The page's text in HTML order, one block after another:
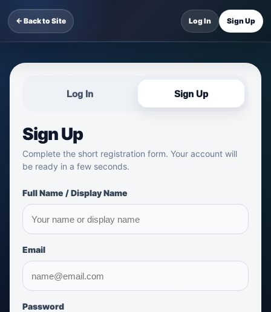
← Back to Site Log In Sign Up
Log In Sign Up
Sign Up
Complete the short registration form. Your account will
be ready in a few seconds.
Full Name / Display Name
Email
Password